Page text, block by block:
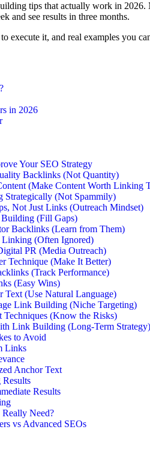
tips that actually work in 2026.
and see results in three months.
execute it, and real examples you
in 2026
Your SEO Strategy
Backlinks (Not Quantity)
(Make Content Worth Linking
Strategically (Not Spammily)
Not Just Links (Outreach Mindset)
(Fill Gaps)
Backlinks (Learn from Them)
(Often Ignored)
PR (Media Outreach)
Technique (Make It Better)
(Track Performance)
(Easy Wins)
Text (Use Natural Language)
Link Building (Niche Targeting)
(Know the Risks)
Link Building (Long-Term Strategy)
to Avoid
Links
Anchor Text
Results
Need?
vs Advanced SEOs